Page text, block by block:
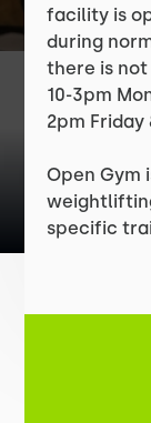
facility is
during
there is not
10-3pm
2pm Friday
Open Gym
specific